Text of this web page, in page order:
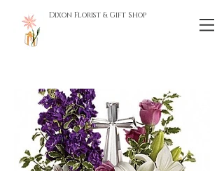
Dixon Florist & Gift Shop